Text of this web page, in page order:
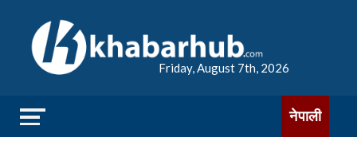
Friday, August 7th, 2026
नेपाली